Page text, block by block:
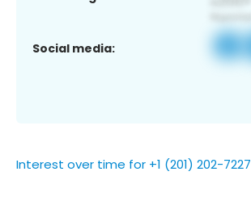
Social media:
Interest over time for +1 (201) 202-7227